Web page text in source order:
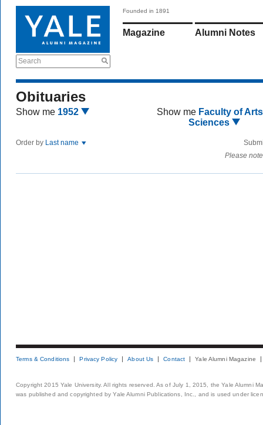
Search
Founded in 1891
Magazine Alumni Notes
Obituaries
Show me 1952 Show me Faculty of
Sciences
Order by Last name
Please
Terms & Conditions Privacy Policy About Us Contact Yale Alumni Magazine
Copyright 2015 Yale University. All rights reserved. As of July 1, 2015, the Yale Alumni
was published and copyrighted by Yale Alumni Publications, Inc., and is used under